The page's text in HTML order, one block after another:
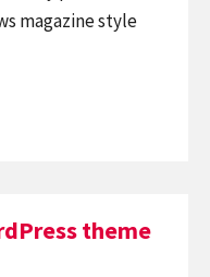
magazine style
theme